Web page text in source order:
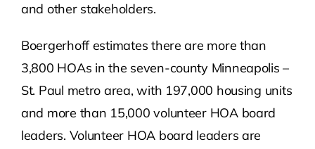
and other stakeholders.
Boergerhoff estimates there are more than
3,800 HOAs in the seven-county Minneapolis –
St. Paul metro area, with 197,000 housing units
and more than 15,000 volunteer HOA board
leaders. Volunteer HOA board leaders are